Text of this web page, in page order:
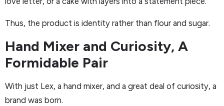
Thus, the product is identity rather than flour and sugar.
Hand Mixer and Curiosity, A
Formidable Pair
With just Lex, a hand mixer, and a great deal of curiosity, a
brand was born.